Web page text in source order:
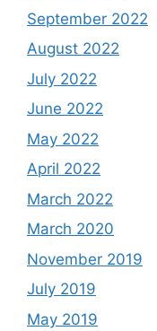
September 2022
August 2022
July 2022
June 2022
May 2022
April 2022
March 2022
March 2020
November 2019
July 2019
May 2019